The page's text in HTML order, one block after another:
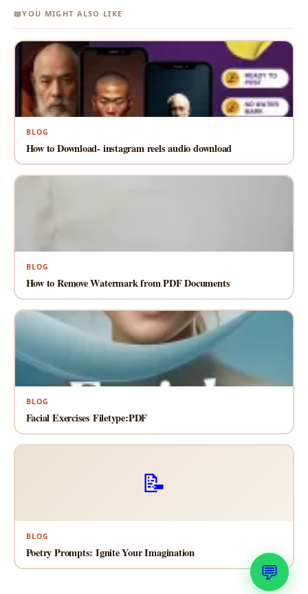
📖YOU MIGHT ALSO LIKE
BLOG
How to Download- instagram reels audio download
BLOG
How to Remove Watermark from PDF Documents
BLOG
Facial Exercises Filetype:PDF
📝
BLOG
Poetry Prompts: Ignite Your Imagination
💬